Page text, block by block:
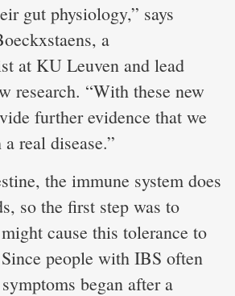
gut physiology,” says
a
at KU Leuven and lead
research. “With these new
further evidence that we
real disease.”
the immune system does
so the first step was to
cause this tolerance to
people with IBS often
began after a